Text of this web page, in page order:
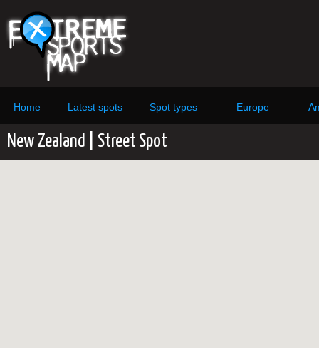
Home Latest spots Spot types Europe
New Zealand | Street Spot